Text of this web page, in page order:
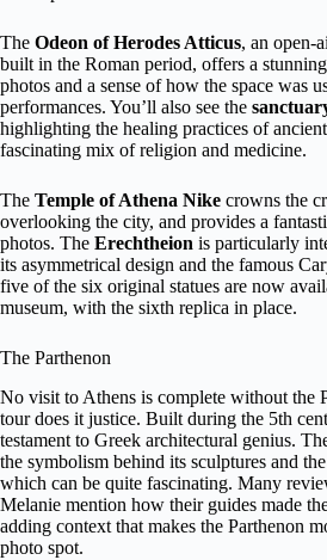
The Odeon of Herodes Atticus, an open-
built in the Roman period, offers a
photos and a sense of how the space was
performances. You’ll also see the
highlighting the healing practices of
fascinating mix of religion and medicine.
The Temple of Athena Nike crowns the
overlooking the city, and provides a
photos. The Erechtheion is particularly
its asymmetrical design and the famous
five of the six original statues are now
museum, with the sixth replica in place.
The Parthenon
No visit to Athens is complete without the
tour does it justice. Built during the 5th
testament to Greek architectural genius.
the symbolism behind its sculptures and
which can be quite fascinating. Many
Melanie mention how their guides made
adding context that makes the Parthenon
photo spot.